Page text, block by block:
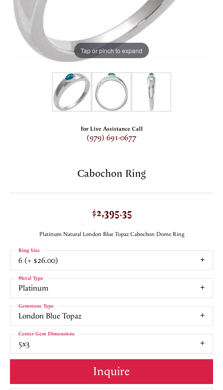
Tap or pinch to expand
For Live Assistance Call
(979) 691-0677
Cabochon Ring
$2,395.35
Platinum Natural London Blue Topaz Cabochon Dome Ring
6 (+ $26.00)
Ring Size
Platinum
Metal Type
London Blue Topaz
Gemstone Type
5x3
Center Gem Dimensions
Inquire